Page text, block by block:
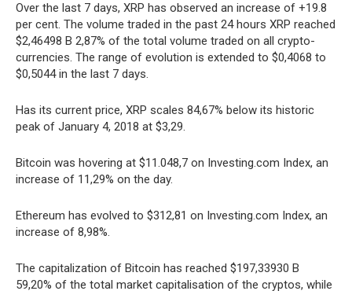
Over the last 7 days, XRP has observed an increase of +19.8
per cent. The volume traded in the past 24 hours XRP reached
$2,46498 B 2,87% of the total volume traded on all crypto-
currencies. The range of evolution is extended to $0,4068 to
$0,5044 in the last 7 days.
Has its current price, XRP scales 84,67% below its historic
peak of January 4, 2018 at $3,29.
Bitcoin was hovering at $11.048,7 on Investing.com Index, an
increase of 11,29% on the day.
Ethereum has evolved to $312,81 on Investing.com Index, an
increase of 8,98%.
The capitalization of Bitcoin has reached $197,33930 B
59,20% of the total market capitalisation of the cryptos, while